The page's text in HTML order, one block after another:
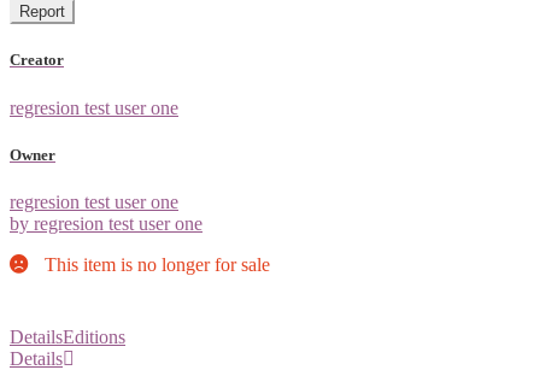
Report
Creator
regresion test user one
Owner
regresion test user one
by regresion test user one
This item is no longer for sale
DetailsEditions
Details